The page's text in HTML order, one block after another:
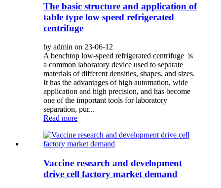
The basic structure and application of
table type low speed refrigerated
centrifuge
by admin on 23-06-12
A benchtop low-speed refrigerated centrifuge is
a common laboratory device used to separate
materials of different densities, shapes, and sizes.
It has the advantages of high automation, wide
application and high precision, and has become
one of the important tools for laboratory
separation, pur...
Read more
Vaccine research and development
drive cell factory market demand